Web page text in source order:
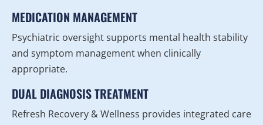
MEDICATION MANAGEMENT
Psychiatric oversight supports mental health stability
and symptom management when clinically
appropriate.
DUAL DIAGNOSIS TREATMENT
Refresh Recovery & Wellness provides integrated care